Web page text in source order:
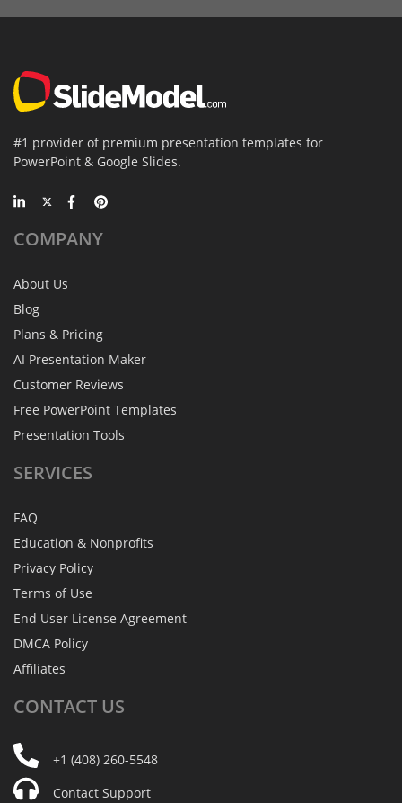
#1 provider of premium presentation templates for
PowerPoint & Google Slides.
COMPANY
About Us
Blog
Plans & Pricing
AI Presentation Maker
Customer Reviews
Free PowerPoint Templates
Presentation Tools
SERVICES
FAQ
Education & Nonprofits
Privacy Policy
Terms of Use
End User License Agreement
DMCA Policy
Affiliates
CONTACT US
+1 (408) 260-5548
Contact Support